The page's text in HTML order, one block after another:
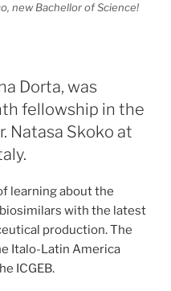
new Bachellor of Science!
Dorta, was
fellowship in the
Natasa Skoko at
learning about the
with the latest
production. The
Italo-Latin America
ICGEB.